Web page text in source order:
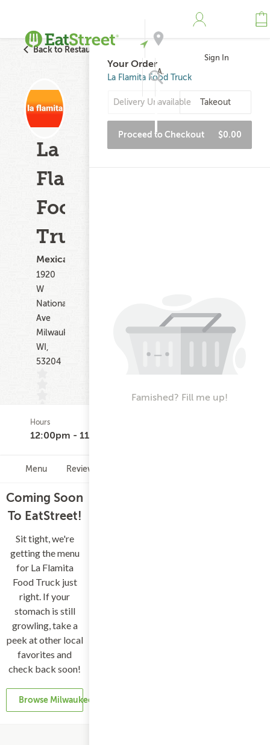
Address
Sign In
Back to Restaurant Search
La
Flamita
Food
Truck
Mexican
1920
W
National
Ave
Milwaukee
WI,
53204
(0)
Hours
12:00pm - 11:30pm
Menu Reviews
Coming Soon
To EatStreet!
Sit tight, we're
getting the menu
for La Flamita
Food Truck just
right. If your
stomach is still
growling, take a
peek at other local
favorites and
check back soon!
Browse Milwaukee Restaurants
Your Order
La Flamita Food Truck
Delivery Unavailable Takeout
Proceed to Checkout $0.00
Famished? Fill me up!